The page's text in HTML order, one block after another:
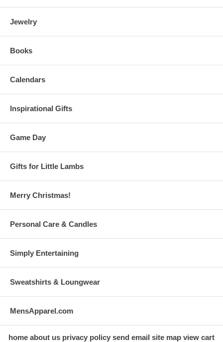
Jewelry
Books
Calendars
Inspirational Gifts
Game Day
Gifts for Little Lambs
Merry Christmas!
Personal Care & Candles
Simply Entertaining
Sweatshirts & Loungwear
MensApparel.com
home about us privacy policy send email site map view cart